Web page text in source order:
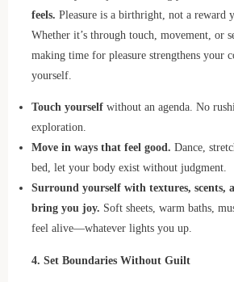
feels. Pleasure is a birthright, not a reward
Whether it’s through touch, movement, or
making time for pleasure strengthens your
yourself.
Touch yourselfwithout an agenda. No
exploration.
Move in ways that feel good. Dance,
bed, let your body exist without judgment.
Surround yourself with textures, scents,
bring you joy. Soft sheets, warm baths,
feel alive—whatever lights you up.
4. Set Boundaries Without Guilt